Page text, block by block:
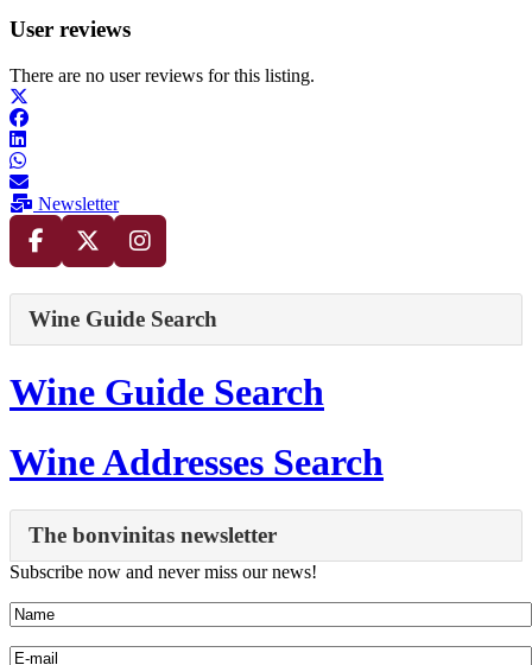
User reviews
There are no user reviews for this listing.
Newsletter
Wine Guide Search
Wine Guide Search
Wine Addresses Search
The bonvinitas newsletter
Subscribe now and never miss our news!